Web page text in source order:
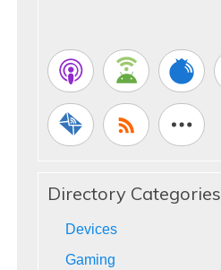
Directory Categories
Devices
Gaming